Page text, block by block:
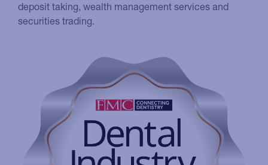
deposit taking, wealth management services and
securities trading.